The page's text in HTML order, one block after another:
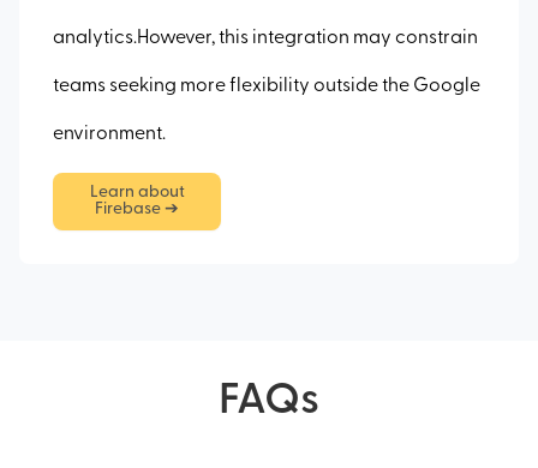
analytics.However, this integration may constrain
teams seeking more flexibility outside the Google
environment.
Learn about
Firebase ➔
FAQs